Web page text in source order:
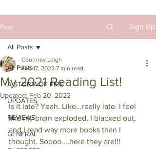
Post Sign Up
All Posts
A STORM OF FIRE
UPDATES
REVIEWS
GENERAL
All Posts
My 2021 Reading List!
Courtney Leigh
Feb 17, 2022 7 min read
Updated: Feb 20, 2022
Is it late? Yeah. Like...really late. I feel
like my brain exploded, I blacked out,
and I read way more books than I
thought. Soooo....here they are!!!